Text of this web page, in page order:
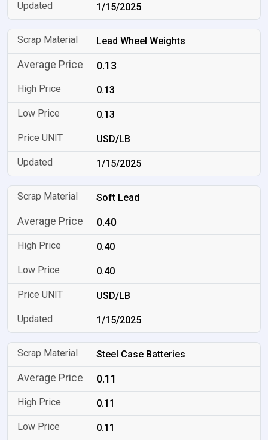
1/15/2025
Lead Wheel Weights
0.13
0.13
0.13
USD/LB
1/15/2025
Soft Lead
0.40
0.40
0.40
USD/LB
1/15/2025
Steel Case Batteries
0.11
0.11
0.11